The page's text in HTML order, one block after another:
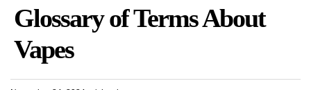
Glossary of Terms About
Vapes